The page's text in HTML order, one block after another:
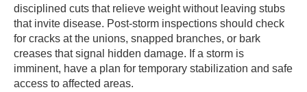
disciplined cuts that relieve weight without leaving stubs
that invite disease. Post-storm inspections should check
for cracks at the unions, snapped branches, or bark
creases that signal hidden damage. If a storm is
imminent, have a plan for temporary stabilization and safe
access to affected areas.